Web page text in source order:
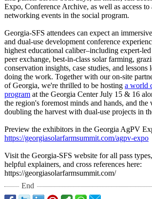
Expo, Conference Archive, as well as access
networking events in the social program.
Georgia-SFS attendees can expect an
and dual-use development conference
highest educational caliber–including expert-led
peer exchange, best-in-class solar farming,
conservation insights, case studies, and lessons
doing the work. Together with our on-site
of Georgia, we're thrilled to be hosting a world
program at the Georgia Center July 15 & 16
the region's foremost minds and hands, and the
doubling the harvest with dual-use projects in
Preview the exhibitors in the Georgia AgPV
https://georgiasolarfarmsummit.com/agpv-expo
Visit the Georgia-SFS website for all pass
helpful explainers, and cross references here:
https://georgiasolarfarmsummit.com/
End